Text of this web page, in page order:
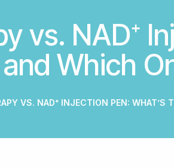
vs. NAD⁺
Which
VS. NAD⁺ INJECTION PEN: WHAT’S